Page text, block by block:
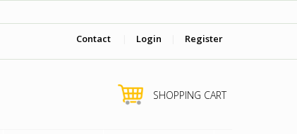
Contact Login Register
SHOPPING CART